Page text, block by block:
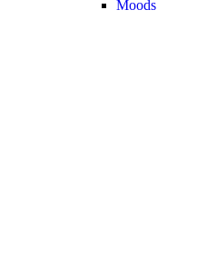
Moods